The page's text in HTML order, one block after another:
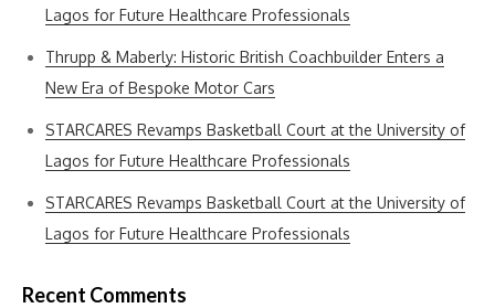
Lagos for Future Healthcare Professionals
Thrupp & Maberly: Historic British Coachbuilder Enters a
New Era of Bespoke Motor Cars
STARCARES Revamps Basketball Court at the University of
Lagos for Future Healthcare Professionals
STARCARES Revamps Basketball Court at the University of
Lagos for Future Healthcare Professionals
Recent Comments